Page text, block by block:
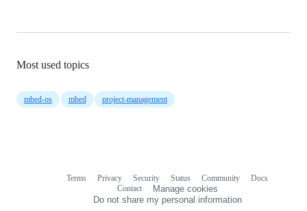
Most used topics
mbed-os mbed project-management
Terms Privacy Security Status Community
Docs
Contact
Manage cookies
Do not share my personal information